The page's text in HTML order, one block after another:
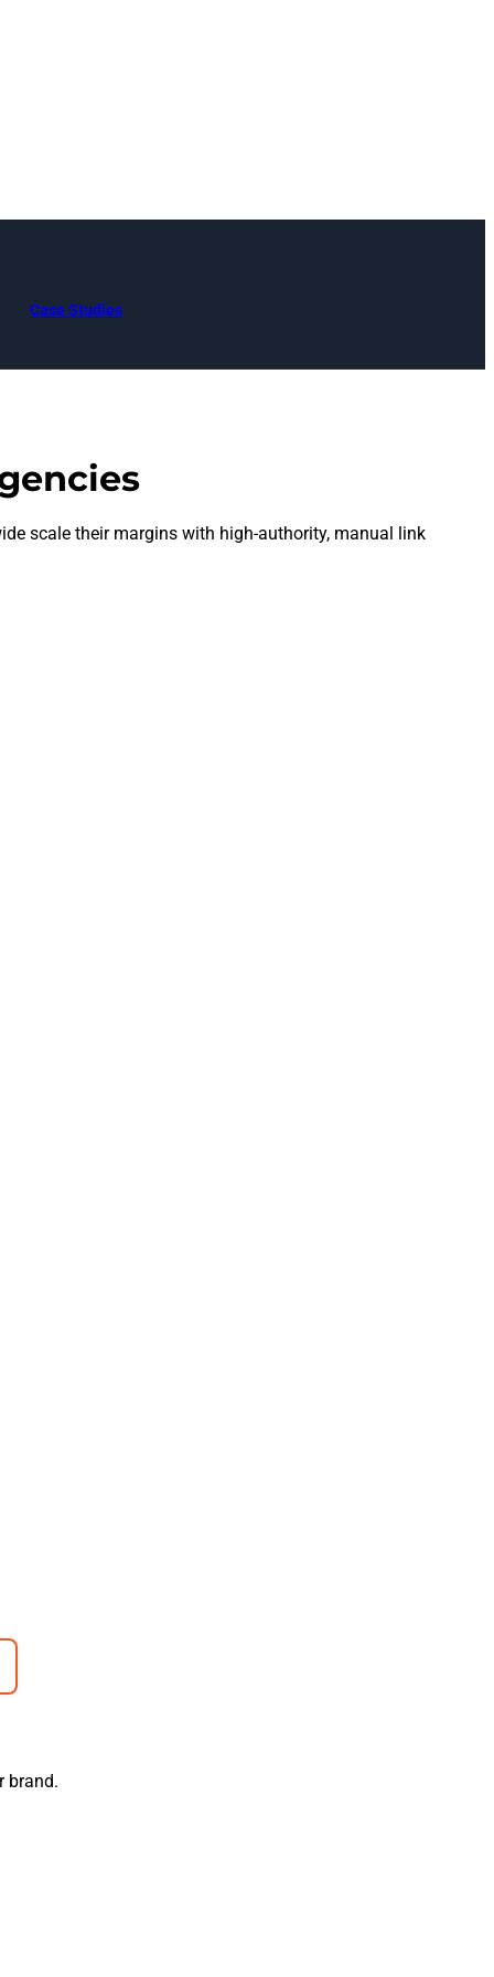
Case Studies
scale their margins with high-authority, manual link
brand.